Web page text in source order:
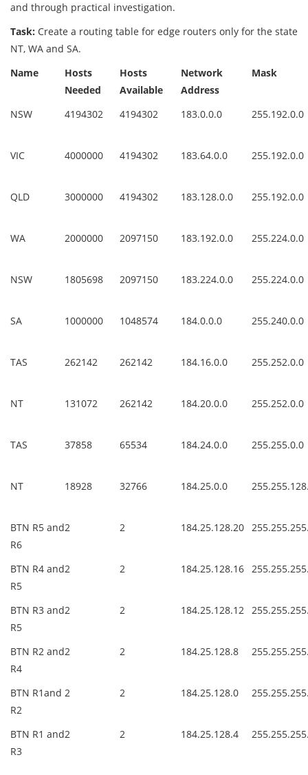
and through practical investigation.
Task: Create a routing table for edge routers only for the state
NT, WA and SA.
Name
Hosts
Needed
Hosts
Available
Network
Address
Mask
NSW 4194302 4194302 183.0.0.0 255.192.0.0
VIC 4000000 4194302 183.64.0.0 255.192.0.0
QLD 3000000 4194302 183.128.0.0 255.192.0.0
WA 2000000 2097150 183.192.0.0 255.224.0.0
NSW 1805698 2097150 183.224.0.0 255.224.0.0
SA 1000000 1048574 184.0.0.0 255.240.0.0
TAS 262142 262142 184.16.0.0 255.252.0.0
NT 131072 262142 184.20.0.0 255.252.0.0
TAS 37858 65534 184.24.0.0 255.255.0.0
NT 18928 32766 184.25.0.0
BTN R5 and
R6
2 2 184.25.128.20
BTN R4 and
R5
2 2 184.25.128.16
BTN R3 and
R5
2 2 184.25.128.12
BTN R2 and
R4
2 2 184.25.128.8
BTN R1and
R2
2 2 184.25.128.0
BTN R1 and
R3
2 2 184.25.128.4